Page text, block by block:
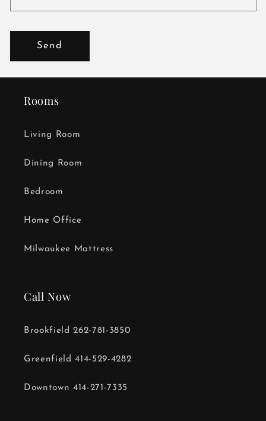
Send
Rooms
Living Room
Dining Room
Bedroom
Home Office
Milwaukee Mattress
Call Now
Brookfield 262-781-3850
Greenfield 414-529-4282
Downtown 414-271-7335